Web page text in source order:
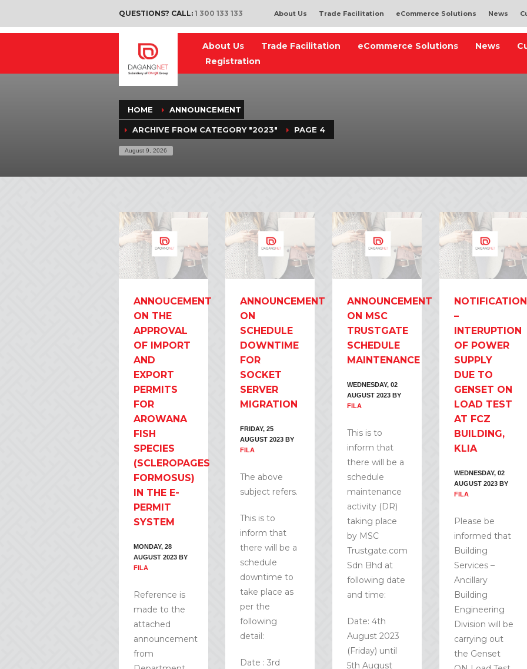
QUESTIONS? CALL: 1 300 133 133 About Us Trade Facilitation eCommerce Solutions News
About Us Trade Facilitation eCommerce Solutions News
Registration
HOME ANNOUNCEMENT
ARCHIVE FROM CATEGORY "2023" PAGE 4
August 9, 2026
ANNOUCEMENT
ON THE
APPROVAL
OF IMPORT
AND
EXPORT
PERMITS
FOR
AROWANA
FISH
SPECIES
(SCLEROPAGES
FORMOSUS)
IN THE E-
PERMIT
SYSTEM
MONDAY, 28
AUGUST 2023 BY
FILA
Reference is
made to the
attached
announcement
from
ANNOUNCEMENT
ON
SCHEDULE
DOWNTIME
FOR
SOCKET
SERVER
MIGRATION
FRIDAY, 25
AUGUST 2023 BY
FILA
The above
subject refers.
This is to
inform that
there will be a
schedule
downtime to
take place as
per the
following
detail:
Date : 3rd
ANNOUNCEMENT
ON MSC
TRUSTGATE
SCHEDULE
MAINTENANCE
WEDNESDAY, 02
AUGUST 2023 BY
FILA
This is to
inform that
there will be a
schedule
maintenance
activity (DR)
taking place
by MSC
Trustgate.com
Sdn Bhd at
following date
and time:
Date: 4th
August 2023
(Friday) until
5th August
NOTIFICATION
–
INTERUPTION
OF POWER
SUPPLY
DUE TO
GENSET ON
LOAD TEST
AT FCZ
BUILDING,
KLIA
WEDNESDAY, 02
AUGUST 2023 BY
FILA
Please be
informed that
Building
Services –
Ancillary
Building
Engineering
Division will be
carrying out
the Genset